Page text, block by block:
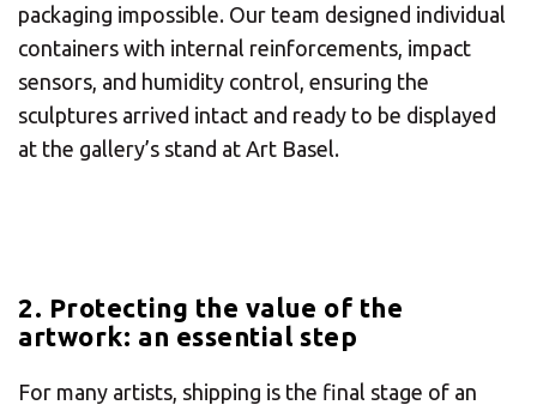
packaging impossible. Our team designed individual
containers with internal reinforcements, impact
sensors, and humidity control, ensuring the
sculptures arrived intact and ready to be displayed
at the gallery’s stand at Art Basel.
2. Protecting the value of the
artwork: an essential step
For many artists, shipping is the final stage of an